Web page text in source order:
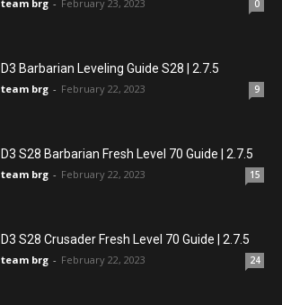
team brg - February 23, 2023 0
D3 Barbarian Leveling Guide S28 | 2.7.5
team brg - February 22, 2023 9
D3 S28 Barbarian Fresh Level 70 Guide | 2.7.5
team brg - February 22, 2023 15
D3 S28 Crusader Fresh Level 70 Guide | 2.7.5
team brg - February 22, 2023 24